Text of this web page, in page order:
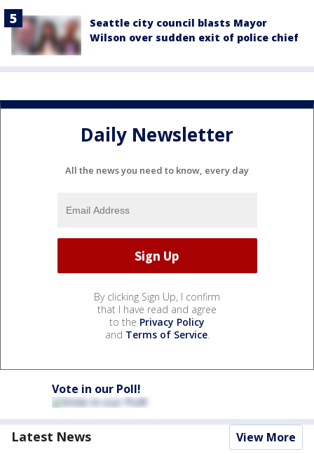
Seattle city council blasts Mayor
Wilson over sudden exit of police chief
Daily Newsletter
All the news you need to know, every day
By clicking Sign Up, I confirm
that I have read and agree
to the Privacy Policy
and Terms of Service.
Vote in our Poll!
Latest News View More